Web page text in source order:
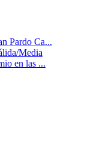
Pardo Ca...
Media
en las ...